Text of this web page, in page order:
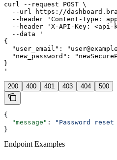
curl --request POST \
--url https://
--header 'Content-Type:
--header 'X-API-Key: <api-
  --data '
{
"user_email":
"new_password":
}
'
200 400 401 403 404 500
{
  "message"
:
"Password
}
Endpoint Examples